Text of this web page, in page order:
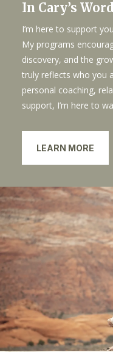
In Cary’s
I’m here to support
My programs
discovery, and the
truly reflects who you
personal coaching,
support, I’m here to
LEARN MORE